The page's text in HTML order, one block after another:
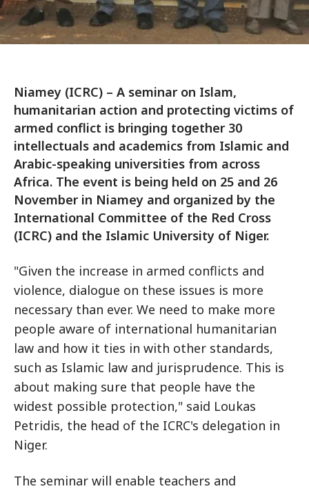
Niamey (ICRC) – A seminar on Islam,
humanitarian action and protecting victims of
armed conflict is bringing together 30
intellectuals and academics from Islamic and
Arabic-speaking universities from across
Africa. The event is being held on 25 and 26
November in Niamey and organized by the
International Committee of the Red Cross
(ICRC) and the Islamic University of Niger.
"Given the increase in armed conflicts and
violence, dialogue on these issues is more
necessary than ever. We need to make more
people aware of international humanitarian
law and how it ties in with other standards,
such as Islamic law and jurisprudence. This is
about making sure that people have the
widest possible protection," said Loukas
Petridis, the head of the ICRC's delegation in
Niger.
The seminar will enable teachers and